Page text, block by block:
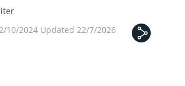
10/2024 Updated 22/7/2026